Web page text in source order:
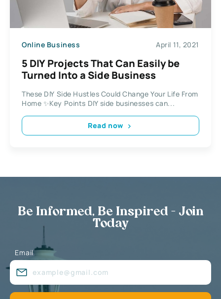
Online Business April 11, 2021
5 DIY Projects That Can Easily be
Turned Into a Side Business
These DIY Side Hustles Could Change Your Life From
Home ✨Key Points DIY side businesses can...
Read now
Be Informed, Be Inspired - Join
Today
Email